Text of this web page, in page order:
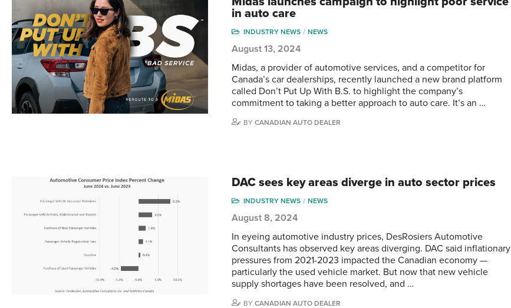
in auto care
INDUSTRY NEWS NEWS
August 13, 2024
Midas, a provider of automotive services, and a competitor for
Canada’s car dealerships, recently launched a new brand platform
called Don’t Put Up With B.S. to highlight the company’s
commitment to taking a better approach to auto care. It’s an …
BYCANADIAN AUTO DEALER
DAC sees key areas diverge in auto sector prices
INDUSTRY NEWS NEWS
August 8, 2024
In eyeing automotive industry prices, DesRosiers Automotive
Consultants has observed key areas diverging. DAC said inflationary
pressures from 2021-2023 impacted the Canadian economy —
particularly the used vehicle market. But now that new vehicle
supply shortages have been resolved, and …
BYCANADIAN AUTO DEALER